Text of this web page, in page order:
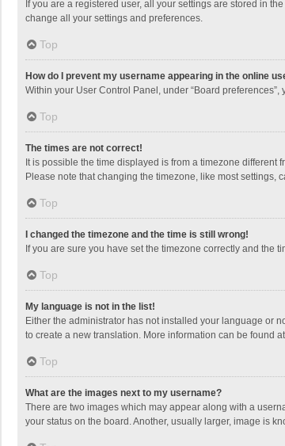
If you are a registered user, all your settings are stored in
change all your settings and preferences.
Top
How do I prevent my username appearing in the online
Within your User Control Panel, under “Board preferences”,
Top
The times are not correct!
It is possible the time displayed is from a timezone
Please note that changing the timezone, like most settings,
Top
I changed the timezone and the time is still wrong!
If you are sure you have set the timezone correctly and the
Top
My language is not in the list!
Either the administrator has not installed your language or
to create a new translation. More information can be found
Top
What are the images next to my username?
There are two images which may appear along with a
your status on the board. Another, usually larger, image is